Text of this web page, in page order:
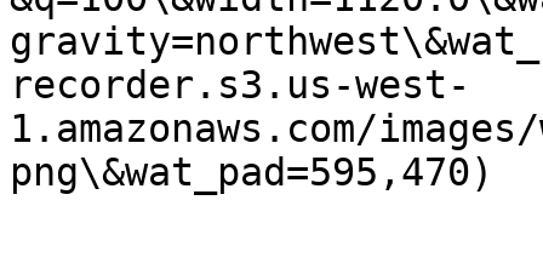
recorder.s3.us-west-
1.amazonaws.com/